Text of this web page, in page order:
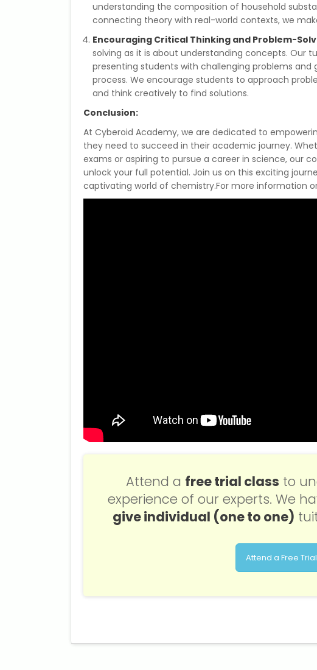
understanding the composition of household
connecting theory with real-world contexts, we
Encouraging Critical Thinking and Problem-
solving as it is about understanding concepts. Our
presenting students with challenging problems
process. We encourage students to approach
and think creatively to find solutions.
Conclusion:
At Cyberoid Academy, we are dedicated to
they need to succeed in their academic journey.
exams or aspiring to pursue a career in science, our
unlock your full potential. Join us on this exciting
captivating world of chemistry.For more information
Attend a free trial class to
experience of our experts. We
give individual (one to one)
Attend a Free